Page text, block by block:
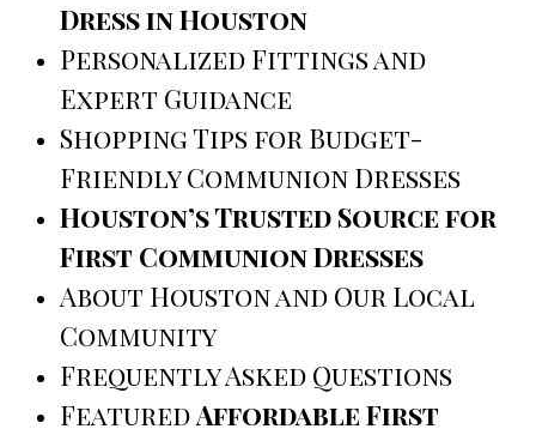
Dress in Houston
Personalized Fittings and
Expert Guidance
Shopping Tips for Budget-
Friendly Communion Dresses
Houston’s Trusted Source for
First Communion Dresses
About Houston and Our Local
Community
Frequently Asked Questions
FeaturedAffordable First